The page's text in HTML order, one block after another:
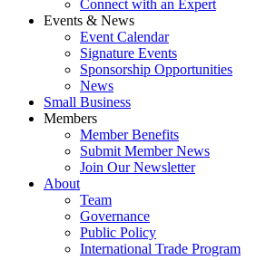
Connect with an Expert
Events & News
Event Calendar
Signature Events
Sponsorship Opportunities
News
Small Business
Members
Member Benefits
Submit Member News
Join Our Newsletter
About
Team
Governance
Public Policy
International Trade Program